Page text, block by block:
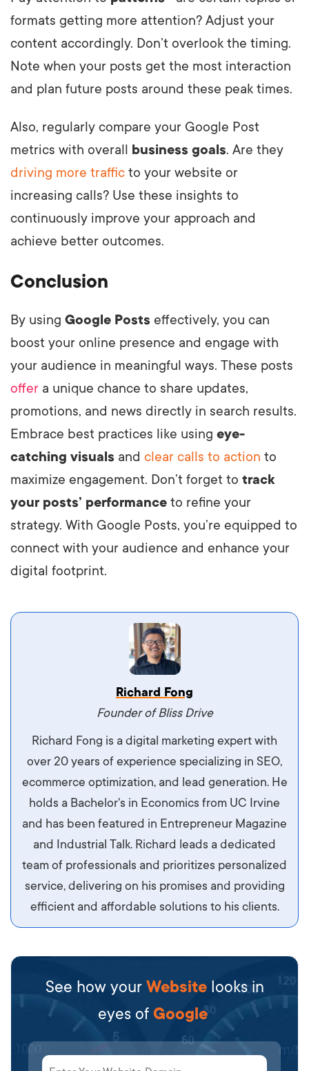
formats getting more attention? Adjust your
content accordingly. Don’t overlook the timing.
Note when your posts get the most interaction
and plan future posts around these peak times.
Also, regularly compare your Google Post
metrics with overall
business goals. Are they
driving more traffic to your website or
increasing calls? Use these insights to
continuously improve your approach and
achieve better outcomes.
Conclusion
By using Google Posts effectively, you can
boost your online presence and engage with
your audience in meaningful ways. These posts
offer a unique chance to share updates,
promotions, and news directly in search results.
Embrace best practices like using eye-
catching visuals and clear calls to action to
maximize engagement. Don’t forget to track
your posts’ performance to refine your
strategy. With Google Posts, you’re equipped to
connect with your audience and enhance your
digital footprint.
Vestibulum dignissim velit nec venenatis
maximus. Integer malesuada semper molestie.
Aliquam tempor accumsan sem, id scelerisque
ipsum imperdiet eu. Aliquam vitae interdum
libero, pretium ullamcorper felis. Morbi elit odio,
maximus id luctus et, mattis in massa. Maecenas
sit amet ipsum ornare, tincidunt nulla sed, porta
Richard Fong
Founder of Bliss Drive
Richard Fong is a digital marketing expert with
over 20 years of experience specializing in SEO,
ecommerce optimization, and lead generation. He
holds a Bachelor's in Economics from UC Irvine
and has been featured in Entrepreneur Magazine
and Industrial Talk. Richard leads a dedicated
team of professionals and prioritizes personalized
service, delivering on his promises and providing
efficient and affordable solutions to his clients.
See how your Website looks in
eyes of Google